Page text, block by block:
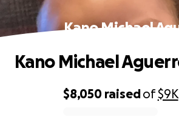
Kano Michael
$8,050 raisedof$9K
Kano Michael